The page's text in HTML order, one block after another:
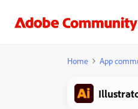
Home App